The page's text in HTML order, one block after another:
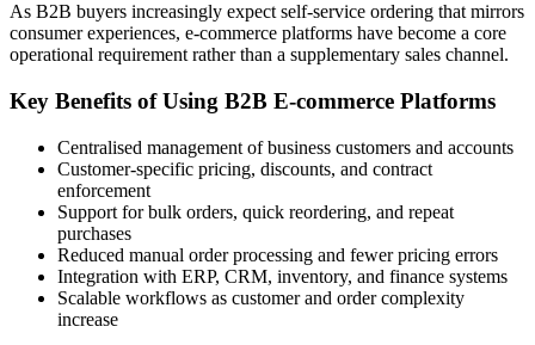
As B2B buyers increasingly expect self-service ordering that mirrors
consumer experiences, e-commerce platforms have become a core
operational requirement rather than a supplementary sales channel.
Key Benefits of Using B2B E-commerce Platforms
Centralised management of business customers and accounts
Customer-specific pricing, discounts, and contract
enforcement
Support for bulk orders, quick reordering, and repeat
purchases
Reduced manual order processing and fewer pricing errors
Integration with ERP, CRM, inventory, and finance systems
Scalable workflows as customer and order complexity
increase